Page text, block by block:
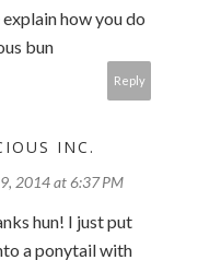
how you do
bun
Reply
INC.
2014 at 6:37 PM
hun! I just put
a ponytail with